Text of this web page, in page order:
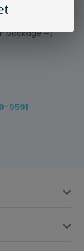
package =)
9591